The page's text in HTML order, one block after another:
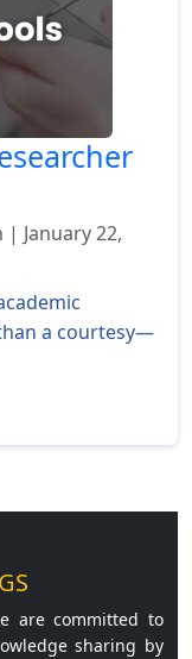
| January 22,
a courtesy—
are committed to
sharing by